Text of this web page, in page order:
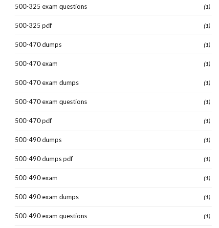
500-325 exam questions (1)
500-325 pdf (1)
500-470 dumps (1)
500-470 exam (1)
500-470 exam dumps (1)
500-470 exam questions (1)
500-470 pdf (1)
500-490 dumps (1)
500-490 dumps pdf (1)
500-490 exam (1)
500-490 exam dumps (1)
500-490 exam questions (1)